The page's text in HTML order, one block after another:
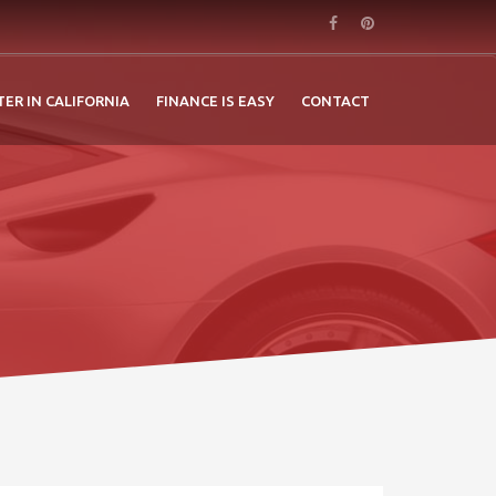
IN CALIFORNIA FINANCE IS EASY CONTACT